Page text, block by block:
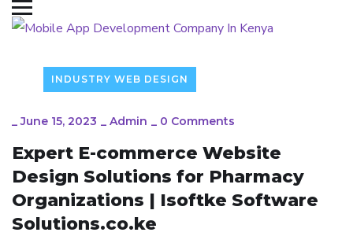
INDUSTRY WEB DESIGN
_June 15, 2023 _ Admin _ 0 Comments
Expert E-commerce Website
Design Solutions for Pharmacy
Organizations | Isoftke Software
Solutions.co.ke